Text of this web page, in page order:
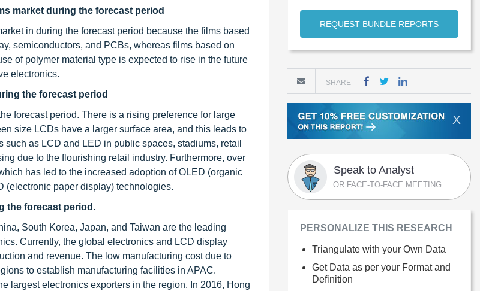
market during the forecast period
in during the forecast period because the films based
semiconductors, and PCBs, whereas films based on
of polymer material type is expected to rise in the future
electronics.
the forecast period
forecast period. There is a rising preference for large
size LCDs have a larger surface area, and this leads to
as LCD and LED in public spaces, stadiums, retail
due to the flourishing retail industry. Furthermore, over
has led to the increased adoption of OLED (organic
(electronic paper display) technologies.
the forecast period.
South Korea, Japan, and Taiwan are the leading
Currently, the global electronics and LCD display
and revenue. The low manufacturing cost due to
to establish manufacturing facilities in APAC.
largest electronics exporters in the region. In 2016, Hong
REQUEST BUNDLE REPORTS
SHARE
X
Speak to Analyst
OR FACE-TO-FACE MEETING
PERSONALIZE THIS RESEARCH
Triangulate with your Own Data
Get Data as per your Format and
Definition